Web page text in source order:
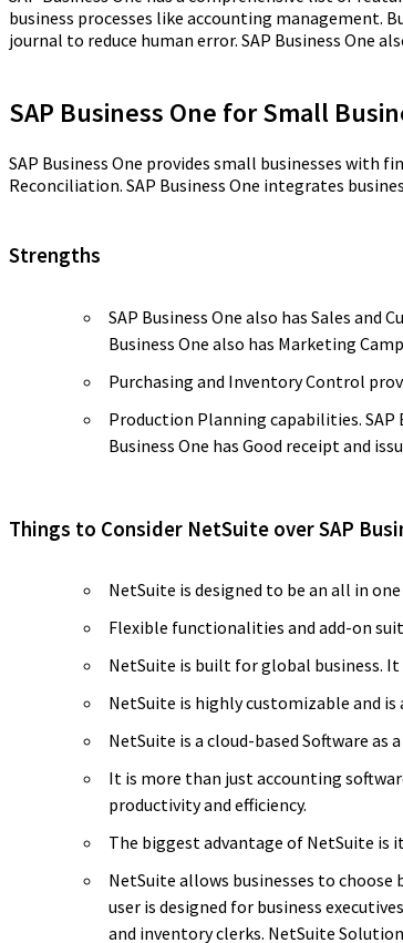
business processes like accounting management.
journal to reduce human error. SAP Business One
SAP Business One for Small
SAP Business One provides small businesses with
Reconciliation. SAP Business One integrates
Strengths
SAP Business One also has Sales
Business One also has Marketing
Purchasing and Inventory Control
Production Planning capabilities.
Business One has Good receipt and
Things to Consider NetSuite over SAP
NetSuite is designed to be an all in
Flexible functionalities and add-on
NetSuite is built for global business.
NetSuite is highly customizable and
NetSuite is a cloud-based Software as
It is more than just accounting
productivity and efficiency.
The biggest advantage of NetSuite is
NetSuite allows businesses to choose
user is designed for business
and inventory clerks. NetSuite